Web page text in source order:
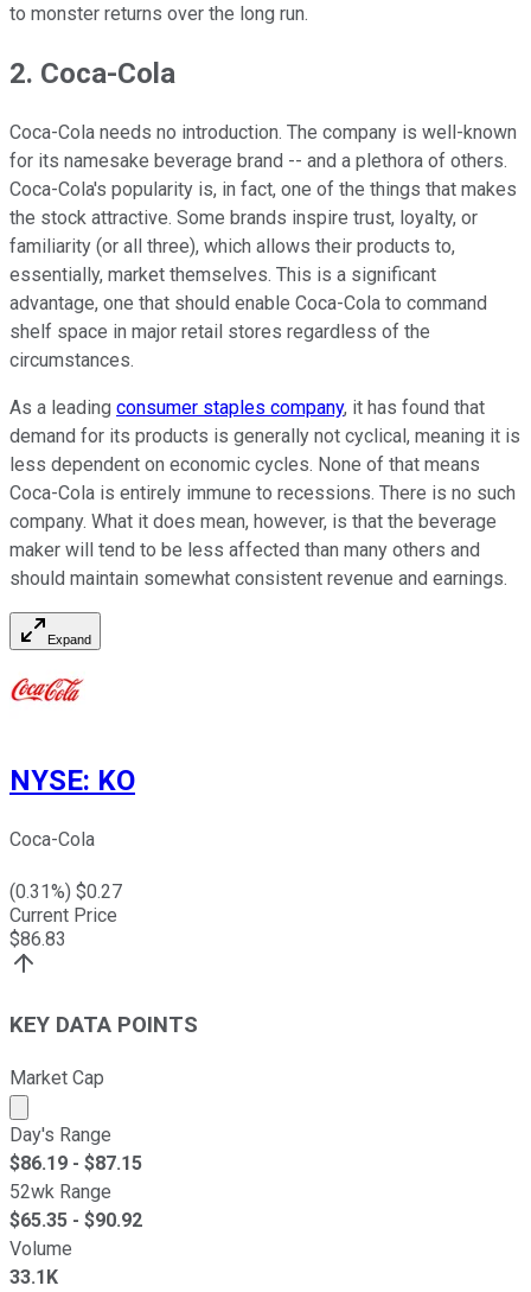
to monster returns over the long run.
2. Coca-Cola
Coca-Cola needs no introduction. The company is well-known
for its namesake beverage brand -- and a plethora of others.
Coca-Cola's popularity is, in fact, one of the things that makes
the stock attractive. Some brands inspire trust, loyalty, or
familiarity (or all three), which allows their products to,
essentially, market themselves. This is a significant
advantage, one that should enable Coca-Cola to command
shelf space in major retail stores regardless of the
circumstances.
As a leading consumer staples company, it has found that
demand for its products is generally not cyclical, meaning it is
less dependent on economic cycles. None of that means
Coca-Cola is entirely immune to recessions. There is no such
company. What it does mean, however, is that the beverage
maker will tend to be less affected than many others and
should maintain somewhat consistent revenue and earnings.
Expand
NYSE: KO
Coca-Cola
(0.31%) $0.27
Current Price
$86.83
KEY DATA POINTS
Market Cap
Market cap calculated using publicly traded shares
Day's Range
$86.19 - $87.15
52wk Range
$65.35 - $90.92
Volume
33.1K